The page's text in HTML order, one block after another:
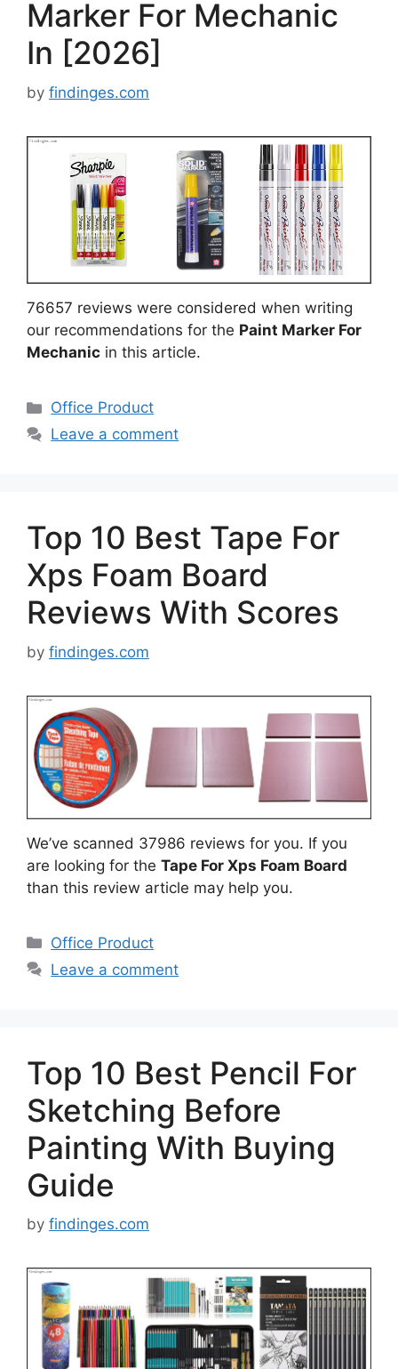
Marker For Mechanic
In [2026]
by findinges.com
76657 reviews were considered when writing
our recommendations for the Paint Marker For
Mechanic in this article.
Categories
Office Product
Leave a comment
Top 10 Best Tape For
Xps Foam Board
Reviews With Scores
by findinges.com
We’ve scanned 37986 reviews for you. If you
are looking for the Tape For Xps Foam Board
than this review article may help you.
Categories
Office Product
Leave a comment
Top 10 Best Pencil For
Sketching Before
Painting With Buying
Guide
by findinges.com